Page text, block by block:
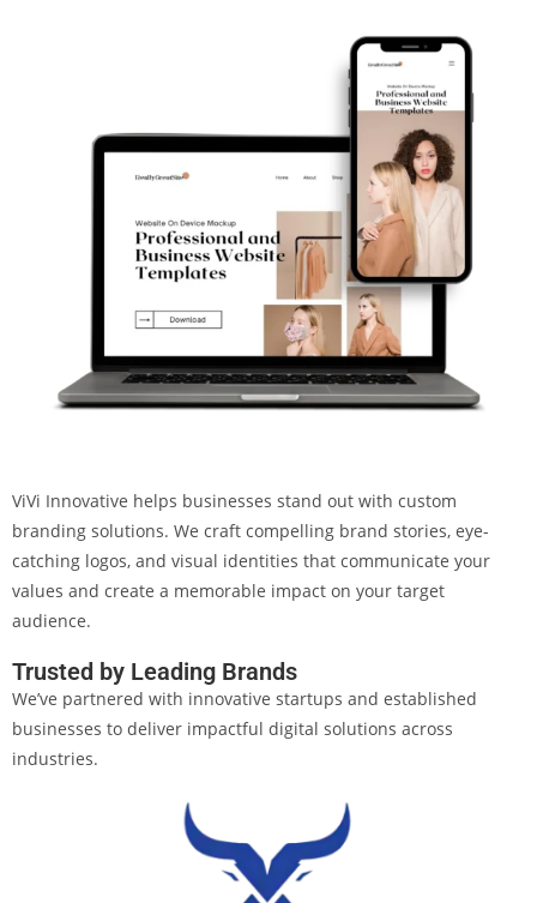
ViVi Innovative helps businesses stand out with custom
branding solutions. We craft compelling brand stories, eye-
catching logos, and visual identities that communicate your
values and create a memorable impact on your target
audience.
Trusted by Leading Brands
We’ve partnered with innovative startups and established
businesses to deliver impactful digital solutions across
industries.